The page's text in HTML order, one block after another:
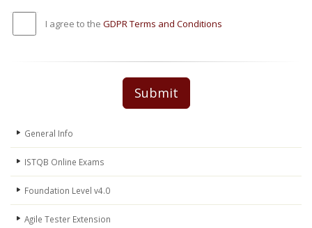
I agree to the GDPR Terms and Conditions
Submit
General Info
ISTQB Online Exams
Foundation Level v4.0
Agile Tester Extension